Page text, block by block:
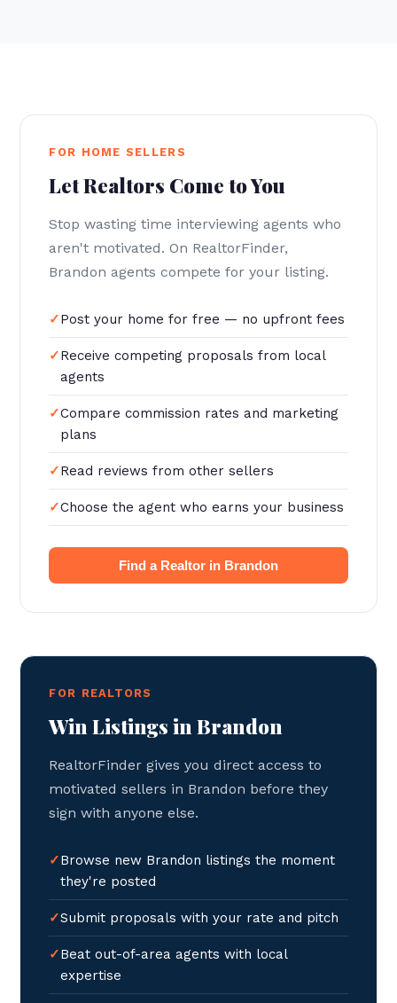
FOR HOME SELLERS
Let Realtors Come to You
Stop wasting time interviewing agents who
aren't motivated. On RealtorFinder,
Brandon agents compete for your listing.
Post your home for free — no upfront fees
Receive competing proposals from local
agents
Compare commission rates and marketing
plans
Read reviews from other sellers
Choose the agent who earns your business
Find a Realtor in Brandon
FOR REALTORS
Win Listings in Brandon
RealtorFinder gives you direct access to
motivated sellers in Brandon before they
sign with anyone else.
Browse new Brandon listings the moment
they're posted
Submit proposals with your rate and pitch
Beat out-of-area agents with local
expertise